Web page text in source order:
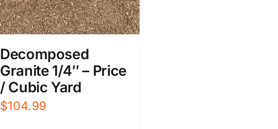
Decomposed
Granite 1/4″ – Price
/ Cubic Yard
$104.99